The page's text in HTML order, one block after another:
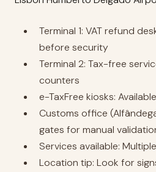
Terminal 1: VAT refund
before security
Terminal 2: Tax-free
counters
e-TaxFree kiosks:
Customs office
gates for manual
Services available:
Location tip: Look for